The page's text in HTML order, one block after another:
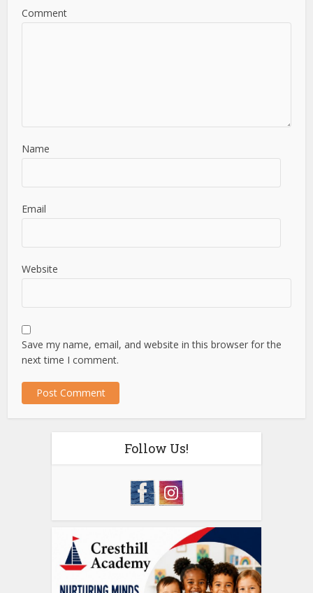
Comment
Name
Email
Website
Save my name, email, and website in this browser for the
next time I comment.
Follow Us!